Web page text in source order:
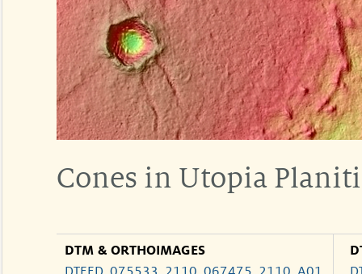
Cones in Utopia
DTM & ORTHOIMAGES